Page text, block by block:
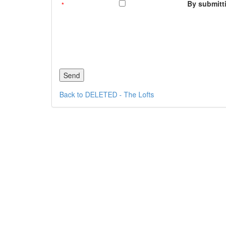
By
Back to DELETED - The Lofts